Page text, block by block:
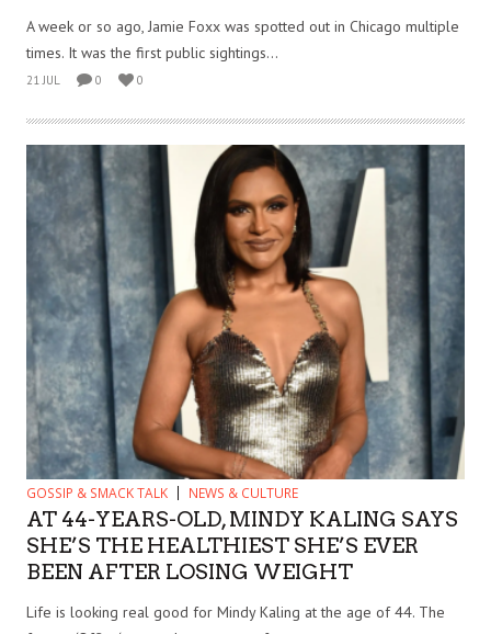
A week or so ago, Jamie Foxx was spotted out in Chicago multiple
times. It was the first public sightings...
21 JUL 0 0
GOSSIP & SMACK TALK NEWS & CULTURE
AT 44-YEARS-OLD, MINDY KALING SAYS
SHE’S THE HEALTHIEST SHE’S EVER
BEEN AFTER LOSING WEIGHT
Life is looking real good for Mindy Kaling at the age of 44. The